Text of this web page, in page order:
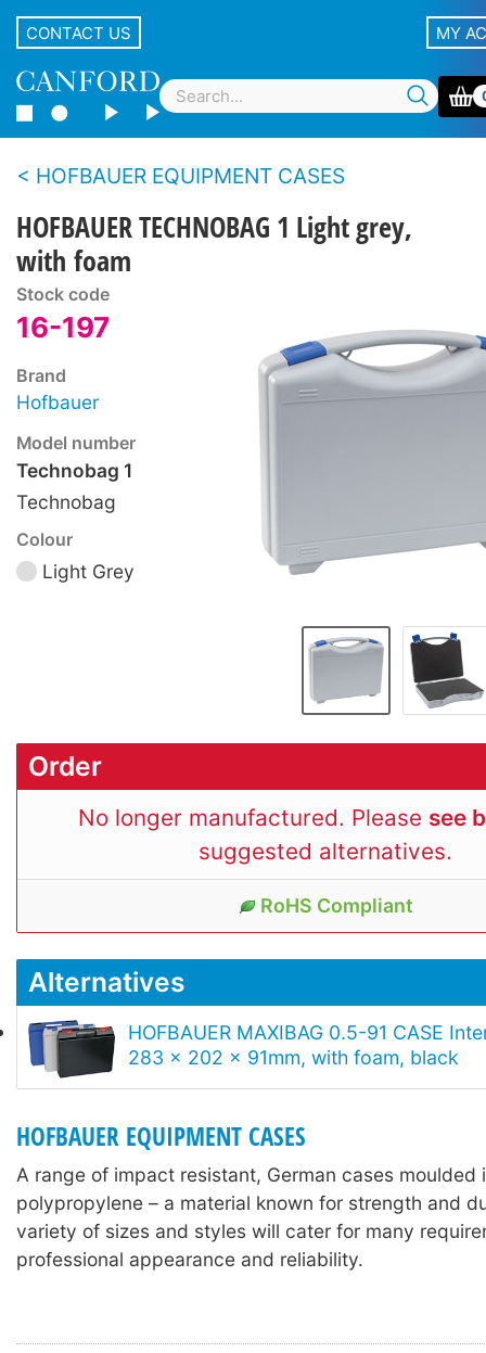
CONTACT US MY
HOFBAUER EQUIPMENT CASES
HOFBAUER TECHNOBAG 1 Light grey,
with foam
Stock code
16-197
Brand
Hofbauer
Model number
Technobag 1
Technobag
Colour
Light Grey
Order
No longer manufactured. Please see
suggested alternatives.
RoHS Compliant
Alternatives
HOFBAUER MAXIBAG 0.5-91 CASE
283 x 202 x 91mm, with foam, black
HOFBAUER EQUIPMENT CASES
A range of impact resistant, German cases moulded
polypropylene – a material known for strength and
variety of sizes and styles will cater for many
professional appearance and reliability.